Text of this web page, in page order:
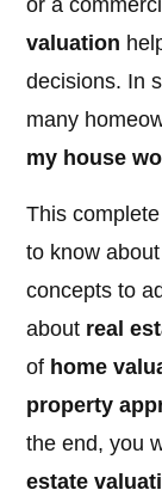
or a
valuation
decisions. In
many
my house
This
to know about
concepts to
about real
of home
property
the end, you
estate